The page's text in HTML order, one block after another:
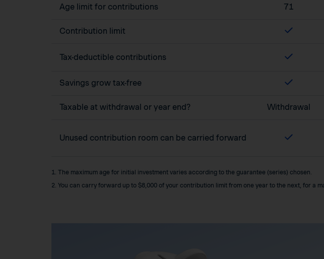
Age limit for contributions 71
Contribution limit
Tax-deductible contributions
Savings grow tax-free
Taxable at withdrawal or year end? Withdrawal
Unused contribution room can be carried forward
1. The maximum age for initial investment varies according to the guarantee (series) chosen.
2. You can carry forward up to $8,000 of your contribution limit from one year to the next, for a